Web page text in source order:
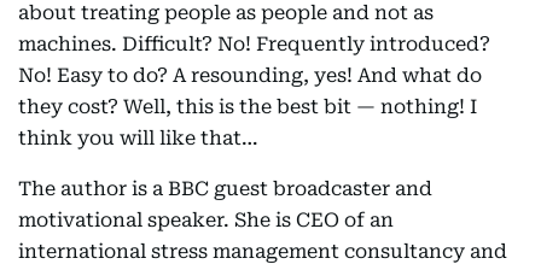
about treating people as people and not as
machines. Difficult? No! Frequently introduced?
No! Easy to do? A resounding, yes! And what do
they cost? Well, this is the best bit — nothing! I
think you will like that…
The author is a BBC guest broadcaster and
motivational speaker. She is CEO of an
international stress management consultancy and